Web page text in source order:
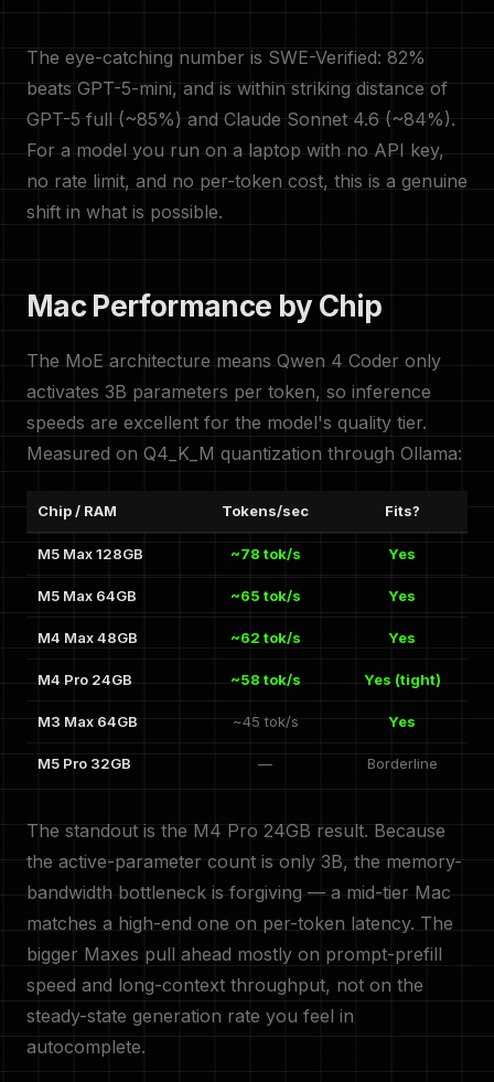
The eye-catching number is SWE-Verified: 82%
beats GPT-5-mini, and is within striking distance of
GPT-5 full (~85%) and Claude Sonnet 4.6 (~84%).
For a model you run on a laptop with no API key,
no rate limit, and no per-token cost, this is a genuine
shift in what is possible.
Mac Performance by Chip
The MoE architecture means Qwen 4 Coder only
activates 3B parameters per token, so inference
speeds are excellent for the model's quality tier.
Measured on Q4_K_M quantization through Ollama:
Chip / RAM Tokens/sec Fits?
M5 Max 128GB ~78 tok/s Yes
M5 Max 64GB ~65 tok/s Yes
M4 Max 48GB ~62 tok/s Yes
M4 Pro 24GB ~58 tok/s Yes (tight)
M3 Max 64GB ~45 tok/s Yes
M5 Pro 32GB — Borderline
The standout is the M4 Pro 24GB result. Because
the active-parameter count is only 3B, the memory-
bandwidth bottleneck is forgiving — a mid-tier Mac
matches a high-end one on per-token latency. The
bigger Maxes pull ahead mostly on prompt-prefill
speed and long-context throughput, not on the
steady-state generation rate you feel in
autocomplete.